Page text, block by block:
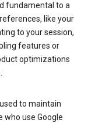
fundamental to a
like your
to your session,
features or
optimizations
to maintain
who use Google